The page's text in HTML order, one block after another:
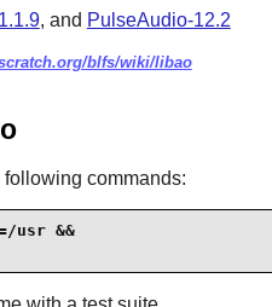
, and PulseAudio-12.2
blfs/wiki/libao
commands:
usr &&